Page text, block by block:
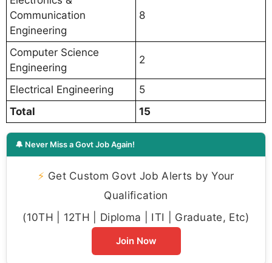
Communication
Engineering
8
Computer Science
Engineering
2
Electrical Engineering
5
Total
15
🔔 Never Miss a Govt Job Again!
⚡ Get Custom Govt Job Alerts by Your
Qualification
(10TH | 12TH | Diploma | ITI | Graduate, Etc)
Join Now